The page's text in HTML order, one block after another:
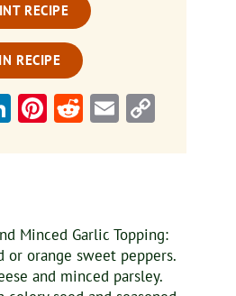
RECIPE
RECIPE
LinkedIn
Pinterest
Reddit
EmailCopy
Minced Garlic Topping:
or orange sweet peppers.
and minced parsley.